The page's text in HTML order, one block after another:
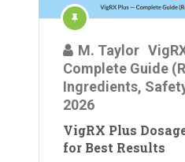
M. Taylor
Complete Guide
Ingredients,
2026
VigRX Plus
for Best Results